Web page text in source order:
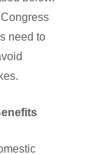
need to